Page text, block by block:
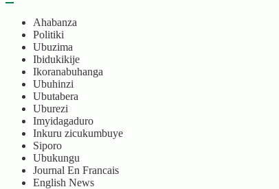
Ahabanza
Politiki
Ubuzima
Ibidukikije
Ikoranabuhanga
Ubuhinzi
Ubutabera
Uburezi
Imyidagaduro
Inkuru zicukumbuye
Siporo
Ubukungu
Journal En Francais
English News